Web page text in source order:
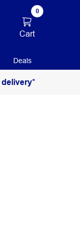
0
Cart
Deals